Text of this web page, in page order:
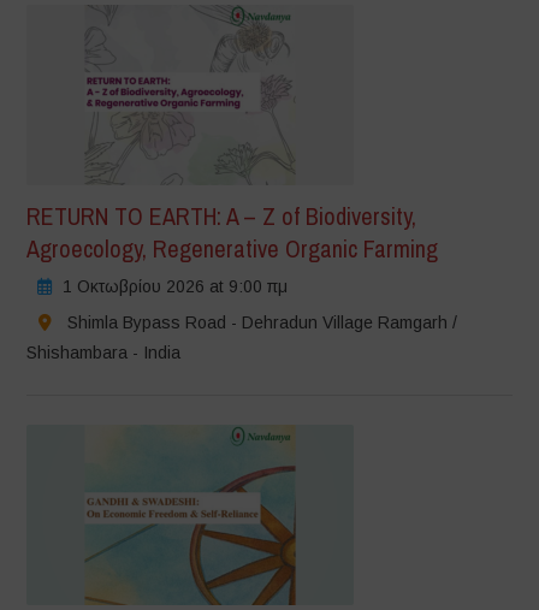
RETURN TO EARTH: A – Z of Biodiversity,
Agroecology, Regenerative Organic Farming
1 Οκτωβρίου 2026 at 9:00 πμ
Shimla Bypass Road - Dehradun Village Ramgarh /
Shishambara - India